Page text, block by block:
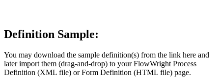
Definition Sample:
You may download the sample definition(s) from the link here and
later import them (drag-and-drop) to your FlowWright Process
Definition (XML file) or Form Definition (HTML file) page.